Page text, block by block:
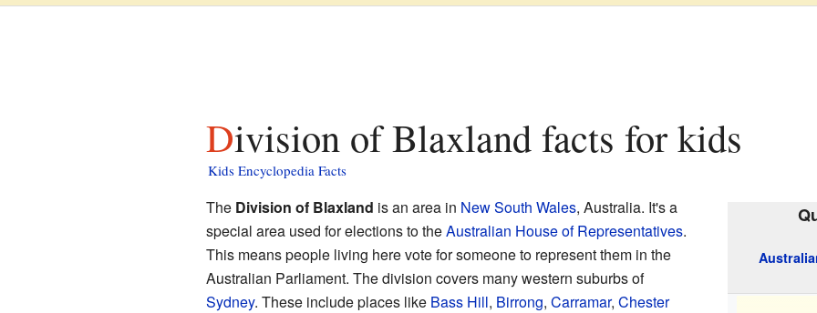
Division of Blaxland facts for kids
Kids Encyclopedia Facts
The Division of Blaxland is an area in New South Wales, Australia. It's a
special area used for elections to theAustralian House of Representatives.
This means people living here vote for someone to represent them in the
Australian Parliament. The division covers many western suburbs of
Sydney. These include places like Bass Hill, Birrong, Carramar, Chester